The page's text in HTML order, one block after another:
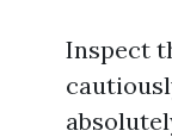
Inspect